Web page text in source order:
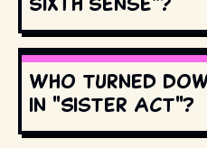
Who turned
in "Sister Act"?